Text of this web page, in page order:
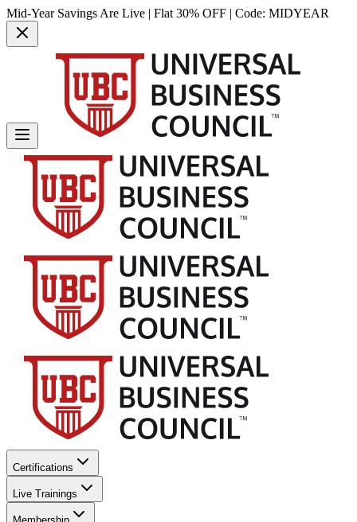
Mid-Year Savings Are Live | Flat 30% OFF | Code: MIDYEAR
Certifications
Live Trainings